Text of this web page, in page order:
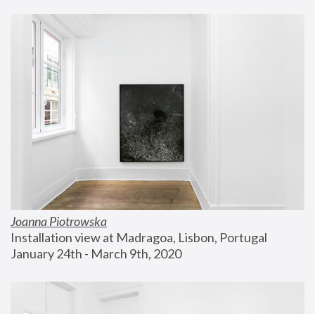
Joanna Piotrowska
Installation view at Madragoa, Lisbon, Portugal
January 24th - March 9th, 2020